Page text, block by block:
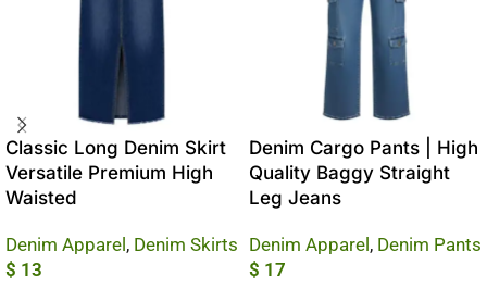
Classic Long Denim Skirt
Versatile Premium High
Waisted
Denim Apparel , Denim Skirts
$ 13
Denim Cargo Pants | High
Quality Baggy Straight
Leg Jeans
Denim Apparel , Denim Pants
$ 17